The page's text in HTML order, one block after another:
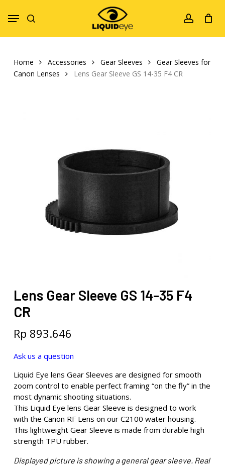
account
Menu
Home Accessories Gear Sleeves
Gear Sleeves for
Canon Lenses
Lens Gear Sleeve GS 14-35 F4 CR
Lens Gear Sleeve GS 14-35 F4
CR
Rp 893.646
Ask us a question
Liquid Eye lens Gear Sleeves are designed for smooth
zoom control to enable perfect framing “on the fly” in the
most dynamic shooting situations.
This Liquid Eye lens Gear Sleeve is designed to work
with the Canon RF Lens on our C2100 water housing.
This lightweight Gear Sleeve is made from durable high
strength TPU rubber.
Displayed picture is showing a general gear sleeve. Real